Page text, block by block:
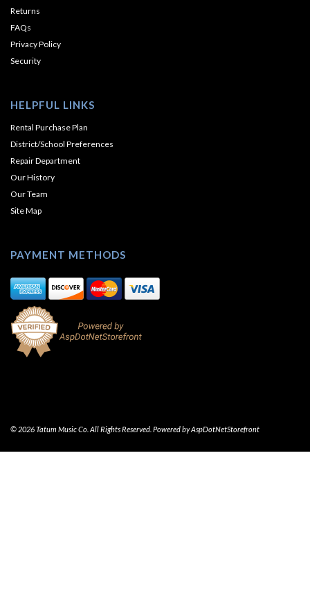
Returns
FAQs
Privacy Policy
Security
HELPFUL LINKS
Rental Purchase Plan
District/School Preferences
Repair Department
Our History
Our Team
Site Map
PAYMENT METHODS
© 2026 Tatum Music Co. All Rights Reserved. Powered byAspDotNetStorefront